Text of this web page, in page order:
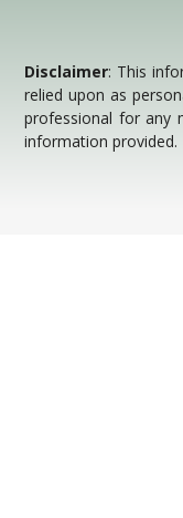
Disclaimer: This
relied upon as
professional for any
information provided.